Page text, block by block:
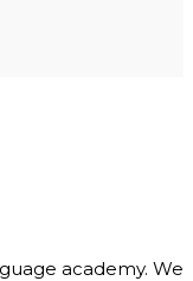
academy. We